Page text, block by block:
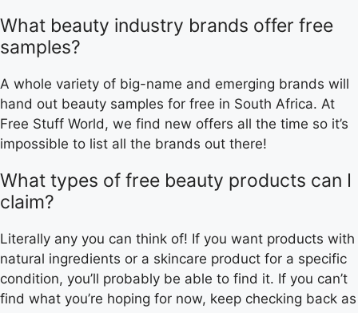
What beauty industry brands offer free
samples?
A whole variety of big-name and emerging brands will
hand out beauty samples for free in South Africa. At
Free Stuff World, we find new offers all the time so it’s
impossible to list all the brands out there!
What types of free beauty products can I
claim?
Literally any you can think of! If you want products with
natural ingredients or a skincare product for a specific
condition, you’ll probably be able to find it. If you can’t
find what you’re hoping for now, keep checking back as